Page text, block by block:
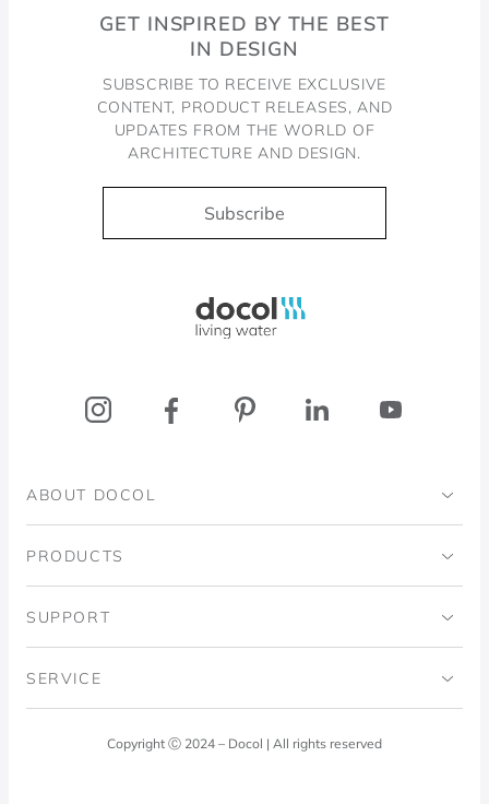
GET INSPIRED BY THE BEST
IN DESIGN
SUBSCRIBE TO RECEIVE EXCLUSIVE
CONTENT, PRODUCT RELEASES, AND
UPDATES FROM THE WORLD OF
ARCHITECTURE AND DESIGN.
Subscribe
ABOUT DOCOL
Institutional
Blog
PRODUCTS
Bathrooms
SUPPORT
Code of Ethics
SERVICE
Docol AnswersCopyright Ⓒ 2024 – Docol | All rights reserved